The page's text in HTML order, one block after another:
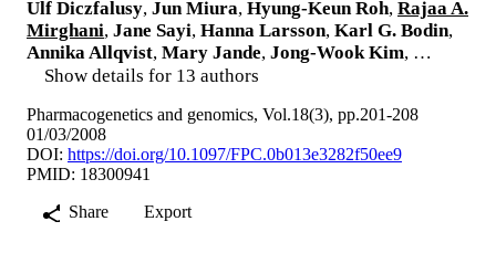
Ulf Diczfalusy, Jun Miura, Hyung-Keun Roh, Rajaa A.
Mirghani, Jane Sayi, Hanna Larsson, Karl G. Bodin,
Annika Allqvist, Mary Jande, Jong-Wook Kim, …
Show details for 13 authors
Pharmacogenetics and genomics, Vol.18(3), pp.201-208
01/03/2008
DOI: https://doi.org/10.1097/FPC.0b013e3282f50ee9
PMID: 18300941
Share
Export